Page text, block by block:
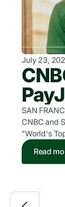
July 23,
of
SAN
CNBC and
"World's
honors
bank-
across
Read